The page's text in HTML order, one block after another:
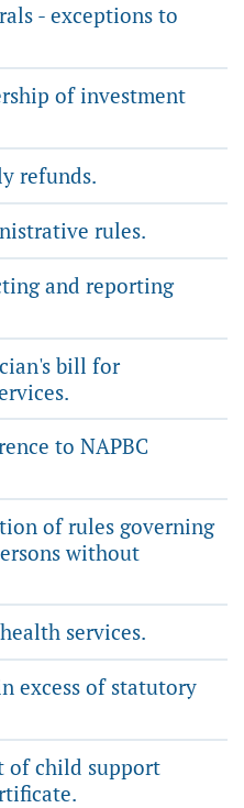
- exceptions to
of investment
refunds.
rules.
and reporting
bill for
to NAPBC
of rules governing
without
services.
excess of statutory
of child support